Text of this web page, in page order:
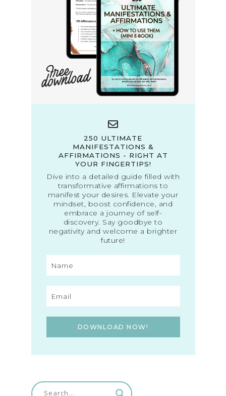
250 ULTIMATE
MANIFESTATIONS &
AFFIRMATIONS - RIGHT AT
YOUR FINGERTIPS!
Dive into a detailed guide filled with
transformative affirmations to
manifest your desires. Elevate your
mindset, boost confidence, and
embrace a journey of self-
discovery. Say goodbye to
negativity and welcome a brighter
future!
DOWNLOAD NOW!